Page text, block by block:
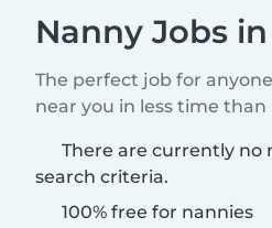
Nanny Jobs
The perfect job for
near you in less time
There are currently no
search criteria.
100% free for nannies